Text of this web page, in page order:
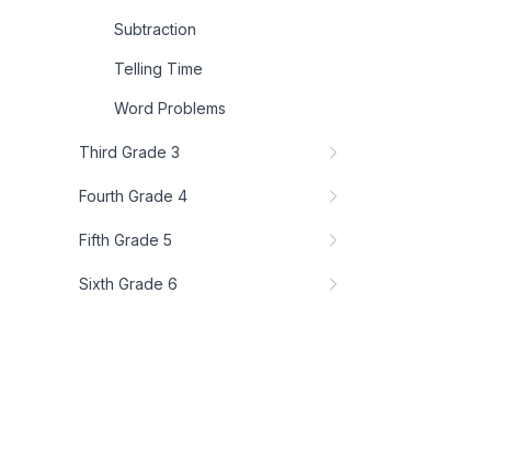
Subtraction
Telling Time
Word Problems
Third Grade 3
Fourth Grade 4
Fifth Grade 5
Sixth Grade 6